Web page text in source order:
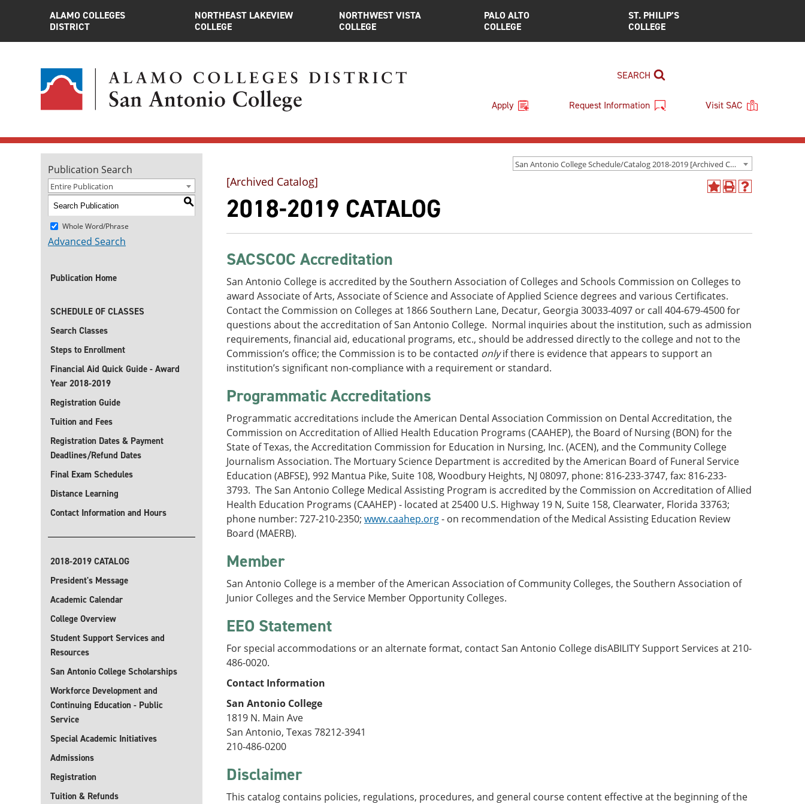
ALAMO COLLEGES
DISTRICT
NORTHEAST LAKEVIEW
COLLEGE
NORTHWEST VISTA
COLLEGE
PALO ALTO
COLLEGE
ST. PHILIP’S
COLLEGE
SEARCH
Apply Request Information Visit SAC
San Antonio College Schedule/Catalog 2018-2019 [Archived Catalog]
Publication Search
Entire Publication
S
Whole Word/Phrase
Advanced Search
Publication Home
SCHEDULE OF CLASSES
Search Classes
Steps to Enrollment
Financial Aid Quick Guide - Award
Year 2018-2019
Registration Guide
Tuition and Fees
Registration Dates & Payment
Deadlines/Refund Dates
Final Exam Schedules
Distance Learning
Contact Information and Hours
2018-2019 CATALOG
President's Message
Academic Calendar
College Overview
Student Support Services and
Resources
San Antonio College Scholarships
Workforce Development and
Continuing Education - Public
Service
Special Academic Initiatives
Admissions
Registration
Tuition & Refunds
Add
(opens
Print
window)
Help
window)
[Archived Catalog]
2018-2019 CATALOG
SACSCOC Accreditation
San Antonio College is accredited by the Southern Association of Colleges and Schools Commission on Colleges to
award Associate of Arts, Associate of Science and Associate of Applied Science degrees and various Certificates.
Contact the Commission on Colleges at 1866 Southern Lane, Decatur, Georgia 30033-4097 or call 404-679-4500 for
questions about the accreditation of San Antonio College. Normal inquiries about the institution, such as admission
requirements, financial aid, educational programs, etc., should be addressed directly to the college and not to the
Commission’s office; the Commission is to be contacted onlyif there is evidence that appears to support an
institution’s significant non-compliance with a requirement or standard.
Programmatic Accreditations
Programmatic accreditations include the American Dental Association Commission on Dental Accreditation, the
Commission on Accreditation of Allied Health Education Programs (CAAHEP), the Board of Nursing (BON) for the
State of Texas, the Accreditation Commission for Education in Nursing, Inc. (ACEN), and the Community College
Journalism Association. The Mortuary Science Department is accredited by the American Board of Funeral Service
Education (ABFSE), 992 Mantua Pike, Suite 108, Woodbury Heights, NJ 08097, phone: 816-233-3747, fax: 816-233-
3793. The San Antonio College Medical Assisting Program is accredited by the Commission on Accreditation of Allied
Health Education Programs (CAAHEP) - located at 25400 U.S. Highway 19 N, Suite 158, Clearwater, Florida 33763;
phone number: 727-210-2350; www.caahep.org- on recommendation of the Medical Assisting Education Review
Board (MAERB).
Member
San Antonio College is a member of the American Association of Community Colleges, the Southern Association of
Junior Colleges and the Service Member Opportunity Colleges.
EEO Statement
For special accommodations or an alternate format, contact San Antonio College disABILITY Support Services at 210-
486-0020.
Contact Information
San Antonio College
1819 N. Main Ave
San Antonio, Texas 78212-3941
210-486-0200
Disclaimer
This catalog contains policies, regulations, procedures, and general course content effective at the beginning of the